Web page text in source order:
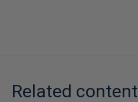
Related content